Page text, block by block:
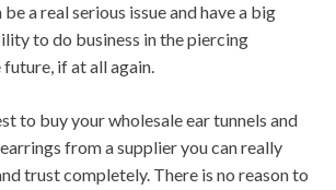
a real serious issue and have a big
to do business in the piercing
if at all again.
to buy your wholesale ear tunnels and
from a supplier you can really
trust completely. There is no reason to